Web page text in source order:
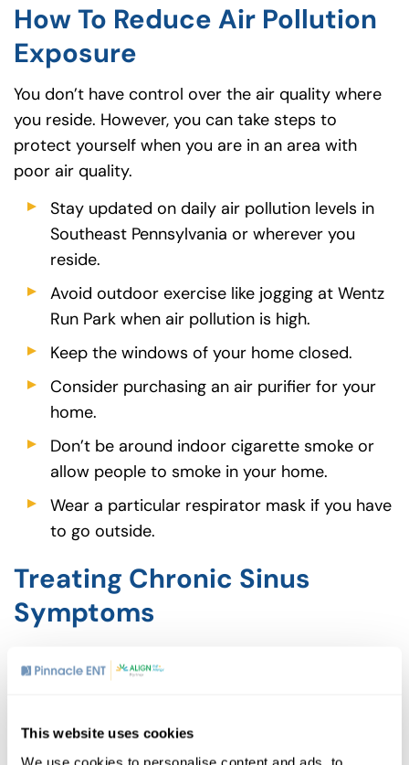
This website uses cookies
We use cookies to personalise content and ads, to
How To Reduce Air Pollution
Exposure
You don’t have control over the air quality where
you reside. However, you can take steps to
protect yourself when you are in an area with
poor air quality.
Stay updated on daily air pollution levels in
Southeast Pennsylvania or wherever you
reside.
Avoid outdoor exercise like jogging at Wentz
Run Park when air pollution is high.
Keep the windows of your home closed.
Consider purchasing an air purifier for your
home.
Don’t be around indoor cigarette smoke or
allow people to smoke in your home.
Wear a particular respirator mask if you have
to go outside.
Treating Chronic Sinus
Symptoms
Many other factors can lead to chronic sinus
infections, including nasal polyps, deviated
medical conditions. If you suffer from persistent
sinus problems that are getting in the way of